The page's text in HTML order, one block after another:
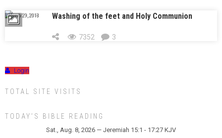
March 29, 2018 Washing of the feet and Holy Communion
7352 3
Login
TOTAL SITE VISITS
TODAY’S BIBLE READING
Sat., Aug. 8, 2026 — Jeremiah 15:1 - 17:27 KJV